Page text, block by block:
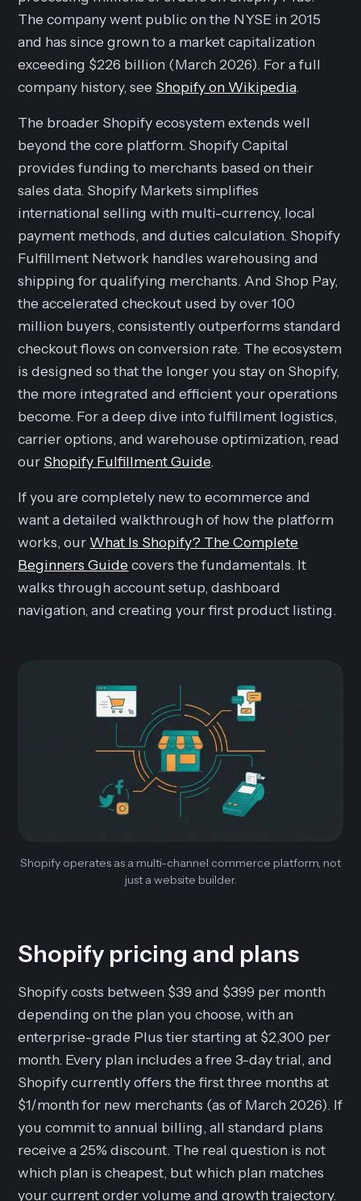
The company went public on the NYSE in 2015
and has since grown to a market capitalization
exceeding $226 billion (March 2026). For a full
company history, see Shopify on Wikipedia.
The broader Shopify ecosystem extends well
beyond the core platform. Shopify Capital
provides funding to merchants based on their
sales data. Shopify Markets simplifies
international selling with multi-currency, local
payment methods, and duties calculation. Shopify
Fulfillment Network handles warehousing and
shipping for qualifying merchants. And Shop Pay,
the accelerated checkout used by over 100
million buyers, consistently outperforms standard
checkout flows on conversion rate. The ecosystem
is designed so that the longer you stay on Shopify,
the more integrated and efficient your operations
become. For a deep dive into fulfillment logistics,
carrier options, and warehouse optimization, read
our Shopify Fulfillment Guide.
If you are completely new to ecommerce and
want a detailed walkthrough of how the platform
works, our What Is Shopify? The Complete
Beginners Guidecovers the fundamentals. It
walks through account setup, dashboard
navigation, and creating your first product listing.
Shopify operates as a multi-channel commerce platform, not
just a website builder.
Shopify pricing and plans
Shopify costs between $39 and $399 per month
depending on the plan you choose, with an
enterprise-grade Plus tier starting at $2,300 per
month. Every plan includes a free 3-day trial, and
Shopify currently offers the first three months at
$1/month for new merchants (as of March 2026). If
you commit to annual billing, all standard plans
receive a 25% discount. The real question is not
which plan is cheapest, but which plan matches
your current order volume and growth trajectory.